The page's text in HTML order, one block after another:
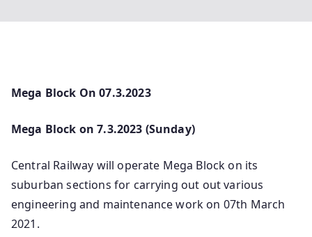
Mega Block On 07.3.2023
Mega Block on 7.3.2023 (Sunday)
Central Railway will operate Mega Block on its
suburban sections for carrying out out various
engineering and maintenance work on 07th March
2021.